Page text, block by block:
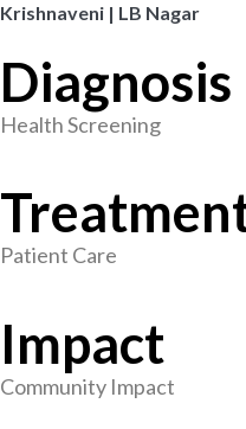
Krishnaveni | LB Nagar
Diagnosis
Health Screening
Patient Care
Impact
Community Impact